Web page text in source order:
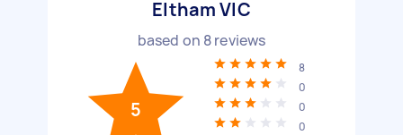
Eltham VIC
based on 8reviews
5
8
0
0
0